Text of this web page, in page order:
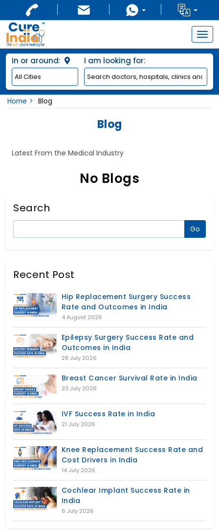
In or around: I am looking for:
Home Blog
Blog
Latest From the Medical Industry
No Blogs
Search
Recent Post
Hip Replacement Surgery Success
Rate and Outcomes in India
4 August 2026
Epilepsy Surgery Success Rate and
Outcomes in India
28 July 2026
Breast Cancer Survival Rate in India
23 July 2026
IVF Success Rate in India
21 July 2026
Knee Replacement Success Rate and
Cost Drivers in India
14 July 2026
Cochlear Implant Success Rate in
India
6 July 2026